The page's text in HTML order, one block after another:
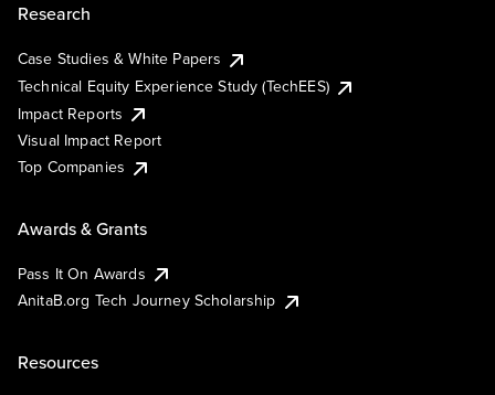
Research
Case Studies & White Papers
Technical Equity Experience Study (TechEES)
Impact Reports
Visual Impact Report
Top Companies
Awards & Grants
Pass It On Awards
AnitaB.org Tech Journey Scholarship
Resources